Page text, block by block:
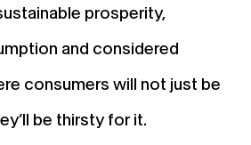
prosperity,
and considered
consumers will not just be
be thirsty for it.